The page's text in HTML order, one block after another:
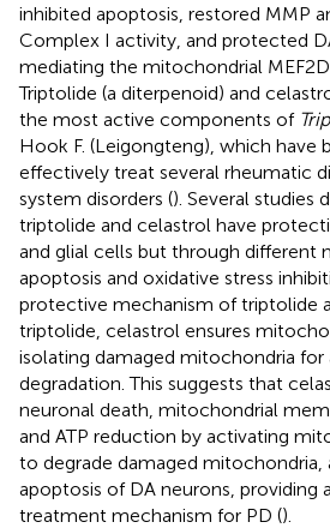
inhibited apoptosis, restored MMP
Complex I activity, and protected
mediating the mitochondrial
Triptolide (a diterpenoid) and
the most active components of
Hook F. (Leigongteng), which have
effectively treat several rheumatic
system disorders (). Several studies
triptolide and celastrol have
and glial cells but through different
apoptosis and oxidative stress
protective mechanism of triptolide
triptolide, celastrol ensures
isolating damaged mitochondria
degradation. This suggests that
neuronal death, mitochondrial
and ATP reduction by activating
to degrade damaged mitochondria,
apoptosis of DA neurons, providing
treatment mechanism for PD ().